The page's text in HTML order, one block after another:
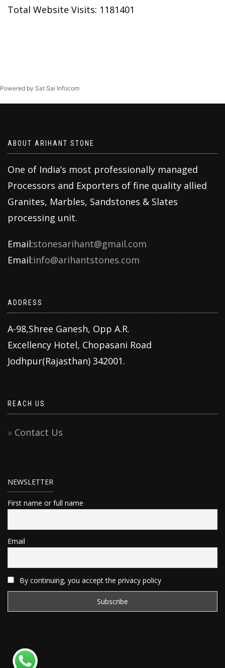
Total Website Visits: 1181401
Powered by Sat Sai Infocom
ABOUT ARIHANT STONE
One of India’s most professionally managed
Processors and Exporters of fine quality allied
Granites, Marbles, Sandstones & Slates
processing unit.
Email:stonesarihant@gmail.com
Email:info@arihantstones.com
ADDRESS
A-98,Shree Ganesh, Opp A.R.
Excellency Hotel, Chopasani Road
Jodhpur(Rajasthan) 342001.
REACH US
Contact Us
NEWSLETTER
First name or full name
Email
By continuing, you accept the privacy policy